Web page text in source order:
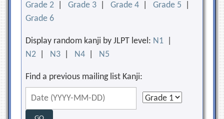
Grade 2 |Grade 3 |Grade 4 |Grade 5
Grade 6
Display random kanji by JLPT level: N1
N2
N3 N4 N5
Find a previous mailing list Kanji: